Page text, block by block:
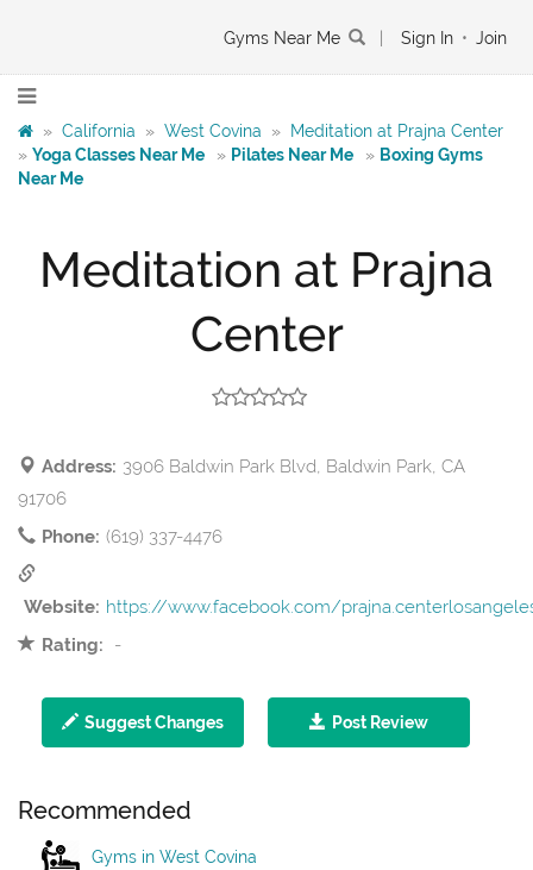
Gyms Near Me Sign In • Join
» California » West Covina »
Meditation at Prajna Center
» Yoga Classes Near Me » Pilates Near Me » Boxing Gyms
Near Me
Meditation at Prajna
Center
Address: 3906 Baldwin Park Blvd, Baldwin Park, CA
91706
Phone: (619) 337-4476
Website: https://www.facebook.com/
Rating:
-
Suggest Changes Post Review
Recommended
Gyms in West Covina